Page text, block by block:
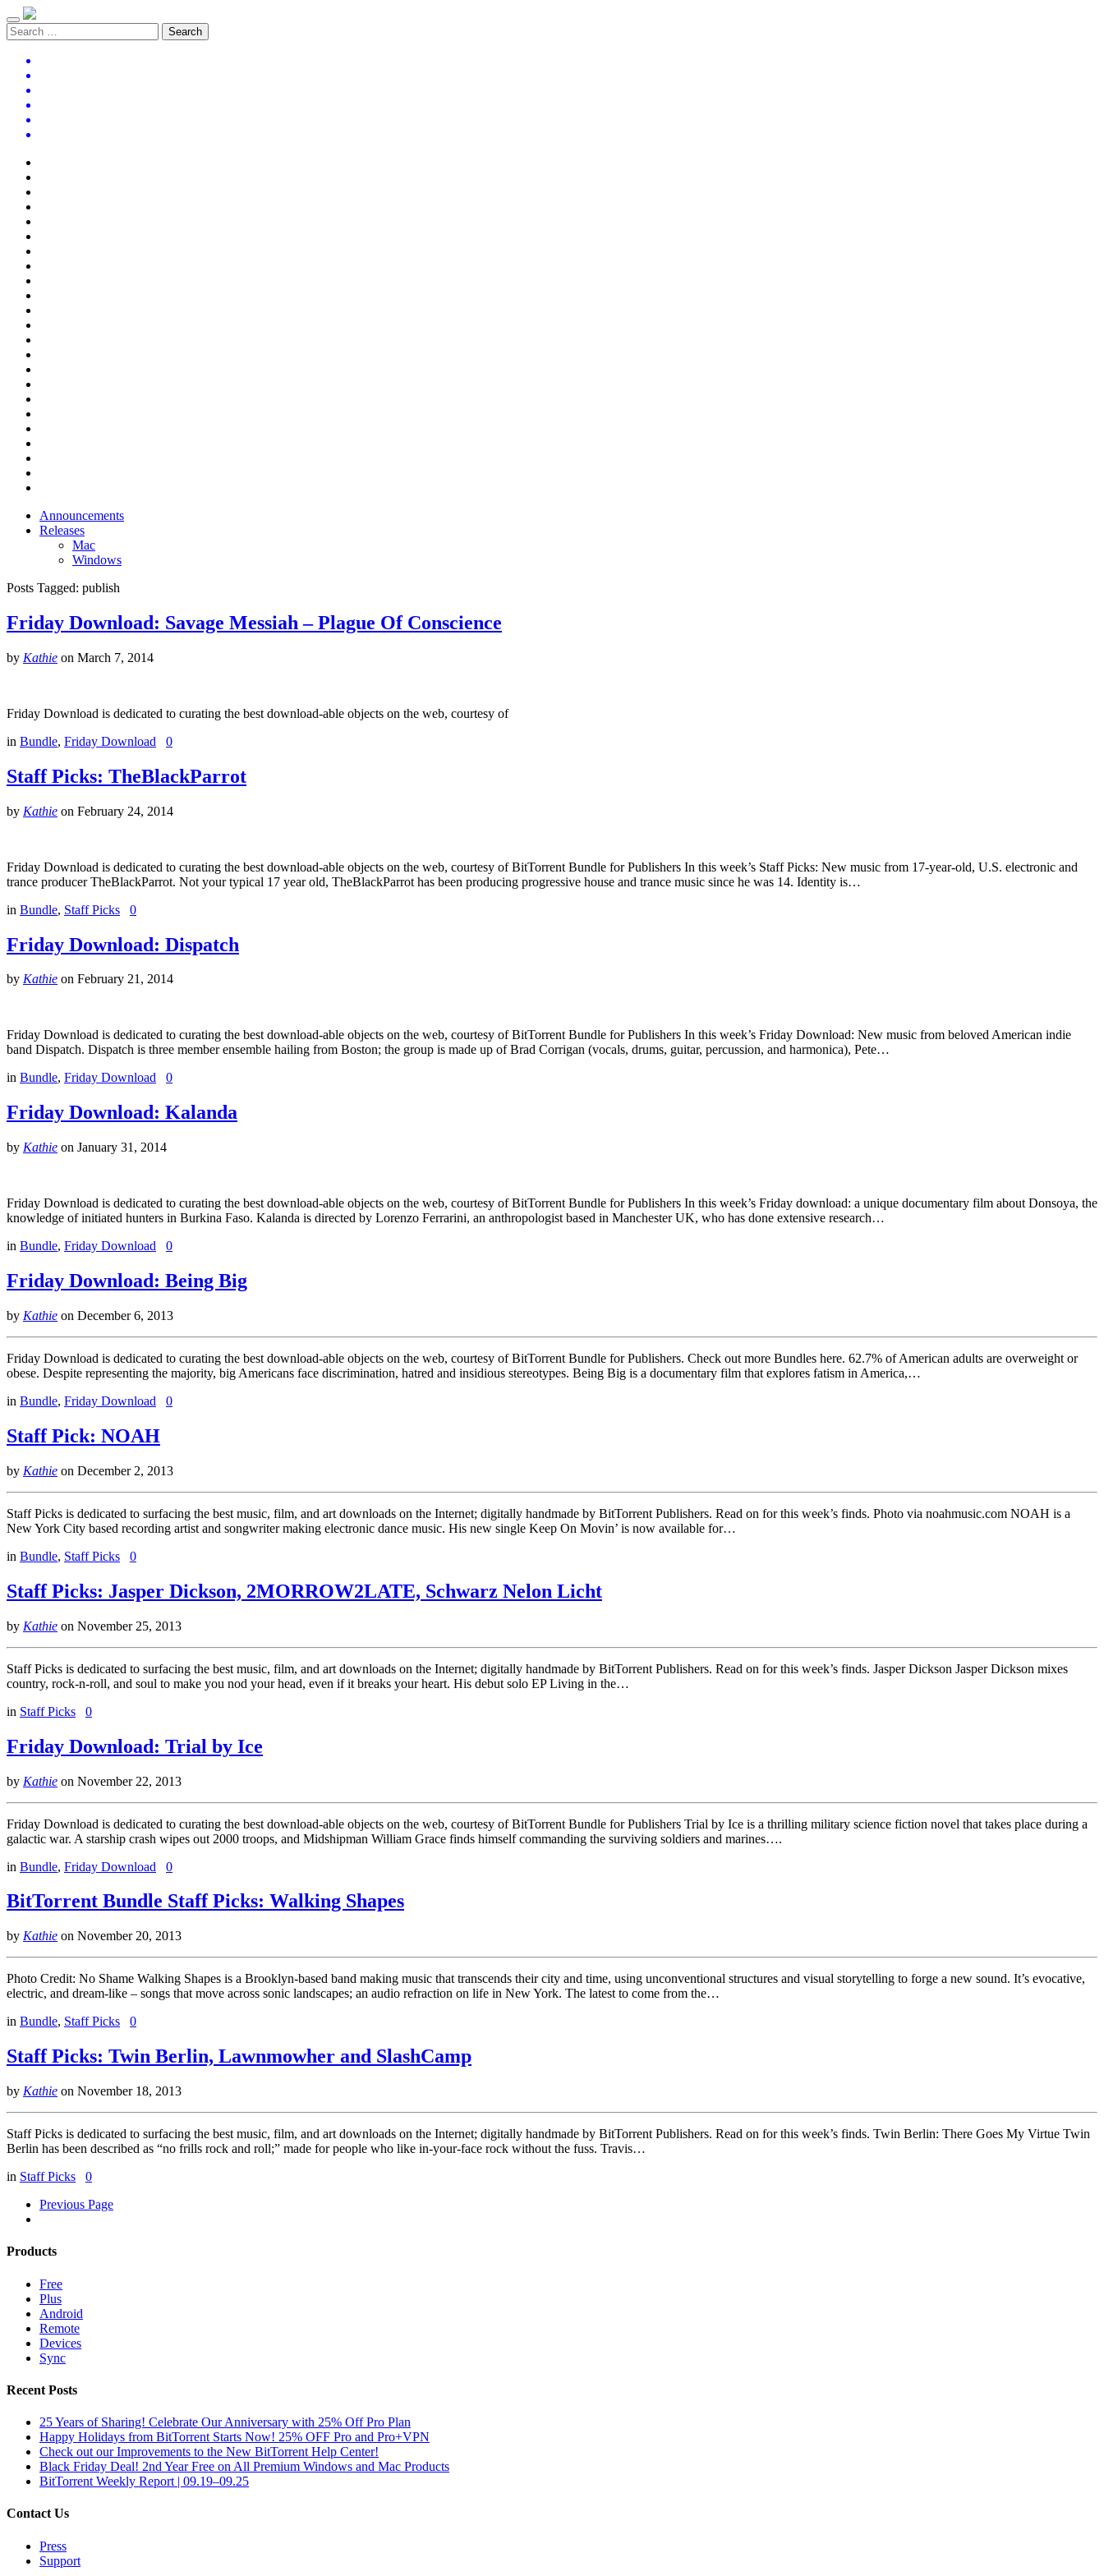
Announcements
Releases
Mac
Windows
Posts Tagged: publish
Friday Download: Savage Messiah – Plague Of Conscience
by Kathie on March 7, 2014
Friday Download is dedicated to curating the best download-able objects on the web, courtesy of
in Bundle, Friday Download 0
Staff Picks: TheBlackParrot
by Kathie on February 24, 2014
Friday Download is dedicated to curating the best download-able objects on the web, courtesy of BitTorrent Bundle for Publishers In this week’s Staff Picks: New music from 17-year-old, U.S. electronic and
trance producer TheBlackParrot. Not your typical 17 year old, TheBlackParrot has been producing progressive house and trance music since he was 14. Identity is…
in Bundle, Staff Picks 0
Friday Download: Dispatch
by Kathie on February 21, 2014
Friday Download is dedicated to curating the best download-able objects on the web, courtesy of BitTorrent Bundle for Publishers In this week’s Friday Download: New music from beloved American indie
band Dispatch. Dispatch is three member ensemble hailing from Boston; the group is made up of Brad Corrigan (vocals, drums, guitar, percussion, and harmonica), Pete…
in Bundle, Friday Download 0
Friday Download: Kalanda
by Kathie on January 31, 2014
Friday Download is dedicated to curating the best download-able objects on the web, courtesy of BitTorrent Bundle for Publishers In this week’s Friday download: a unique documentary film about Donsoya, the
knowledge of initiated hunters in Burkina Faso. Kalanda is directed by Lorenzo Ferrarini, an anthropologist based in Manchester UK, who has done extensive research…
in Bundle, Friday Download 0
Friday Download: Being Big
by Kathie on December 6, 2013
Friday Download is dedicated to curating the best download-able objects on the web, courtesy of BitTorrent Bundle for Publishers. Check out more Bundles here. 62.7% of American adults are overweight or
obese. Despite representing the majority, big Americans face discrimination, hatred and insidious stereotypes. Being Big is a documentary film that explores fatism in America,…
in Bundle, Friday Download 0
Staff Pick: NOAH
by Kathie on December 2, 2013
Staff Picks is dedicated to surfacing the best music, film, and art downloads on the Internet; digitally handmade by BitTorrent Publishers. Read on for this week’s finds. Photo via noahmusic.com NOAH is a
New York City based recording artist and songwriter making electronic dance music. His new single Keep On Movin’ is now available for…
in Bundle, Staff Picks 0
Staff Picks: Jasper Dickson, 2MORROW2LATE, Schwarz Nelon Licht
by Kathie on November 25, 2013
Staff Picks is dedicated to surfacing the best music, film, and art downloads on the Internet; digitally handmade by BitTorrent Publishers. Read on for this week’s finds. Jasper Dickson Jasper Dickson mixes
country, rock-n-roll, and soul to make you nod your head, even if it breaks your heart. His debut solo EP Living in the…
in Staff Picks 0
Friday Download: Trial by Ice
by Kathie on November 22, 2013
Friday Download is dedicated to curating the best download-able objects on the web, courtesy of BitTorrent Bundle for Publishers Trial by Ice is a thrilling military science fiction novel that takes place during a
galactic war. A starship crash wipes out 2000 troops, and Midshipman William Grace finds himself commanding the surviving soldiers and marines….
in Bundle, Friday Download 0
BitTorrent Bundle Staff Picks: Walking Shapes
by Kathie on November 20, 2013
Photo Credit: No Shame Walking Shapes is a Brooklyn-based band making music that transcends their city and time, using unconventional structures and visual storytelling to forge a new sound. It’s evocative,
electric, and dream-like – songs that move across sonic landscapes; an audio refraction on life in New York. The latest to come from the…
in Bundle, Staff Picks 0
Staff Picks: Twin Berlin, Lawnmowher and SlashCamp
by Kathie on November 18, 2013
Staff Picks is dedicated to surfacing the best music, film, and art downloads on the Internet; digitally handmade by BitTorrent Publishers. Read on for this week’s finds. Twin Berlin: There Goes My Virtue Twin
Berlin has been described as “no frills rock and roll;” made for people who like in-your-face rock without the fuss. Travis…
in Staff Picks
0
Previous Page
Products
Free
Plus
Android
Remote
Devices
Sync
Recent Posts
25 Years of Sharing! Celebrate Our Anniversary with 25% Off Pro Plan
Happy Holidays from BitTorrent Starts Now! 25% OFF Pro and Pro+VPN
Check out our Improvements to the New BitTorrent Help Center!
Black Friday Deal! 2nd Year Free on All Premium Windows and Mac Products
BitTorrent Weekly Report | 09.19–09.25
Contact Us
Press
Support